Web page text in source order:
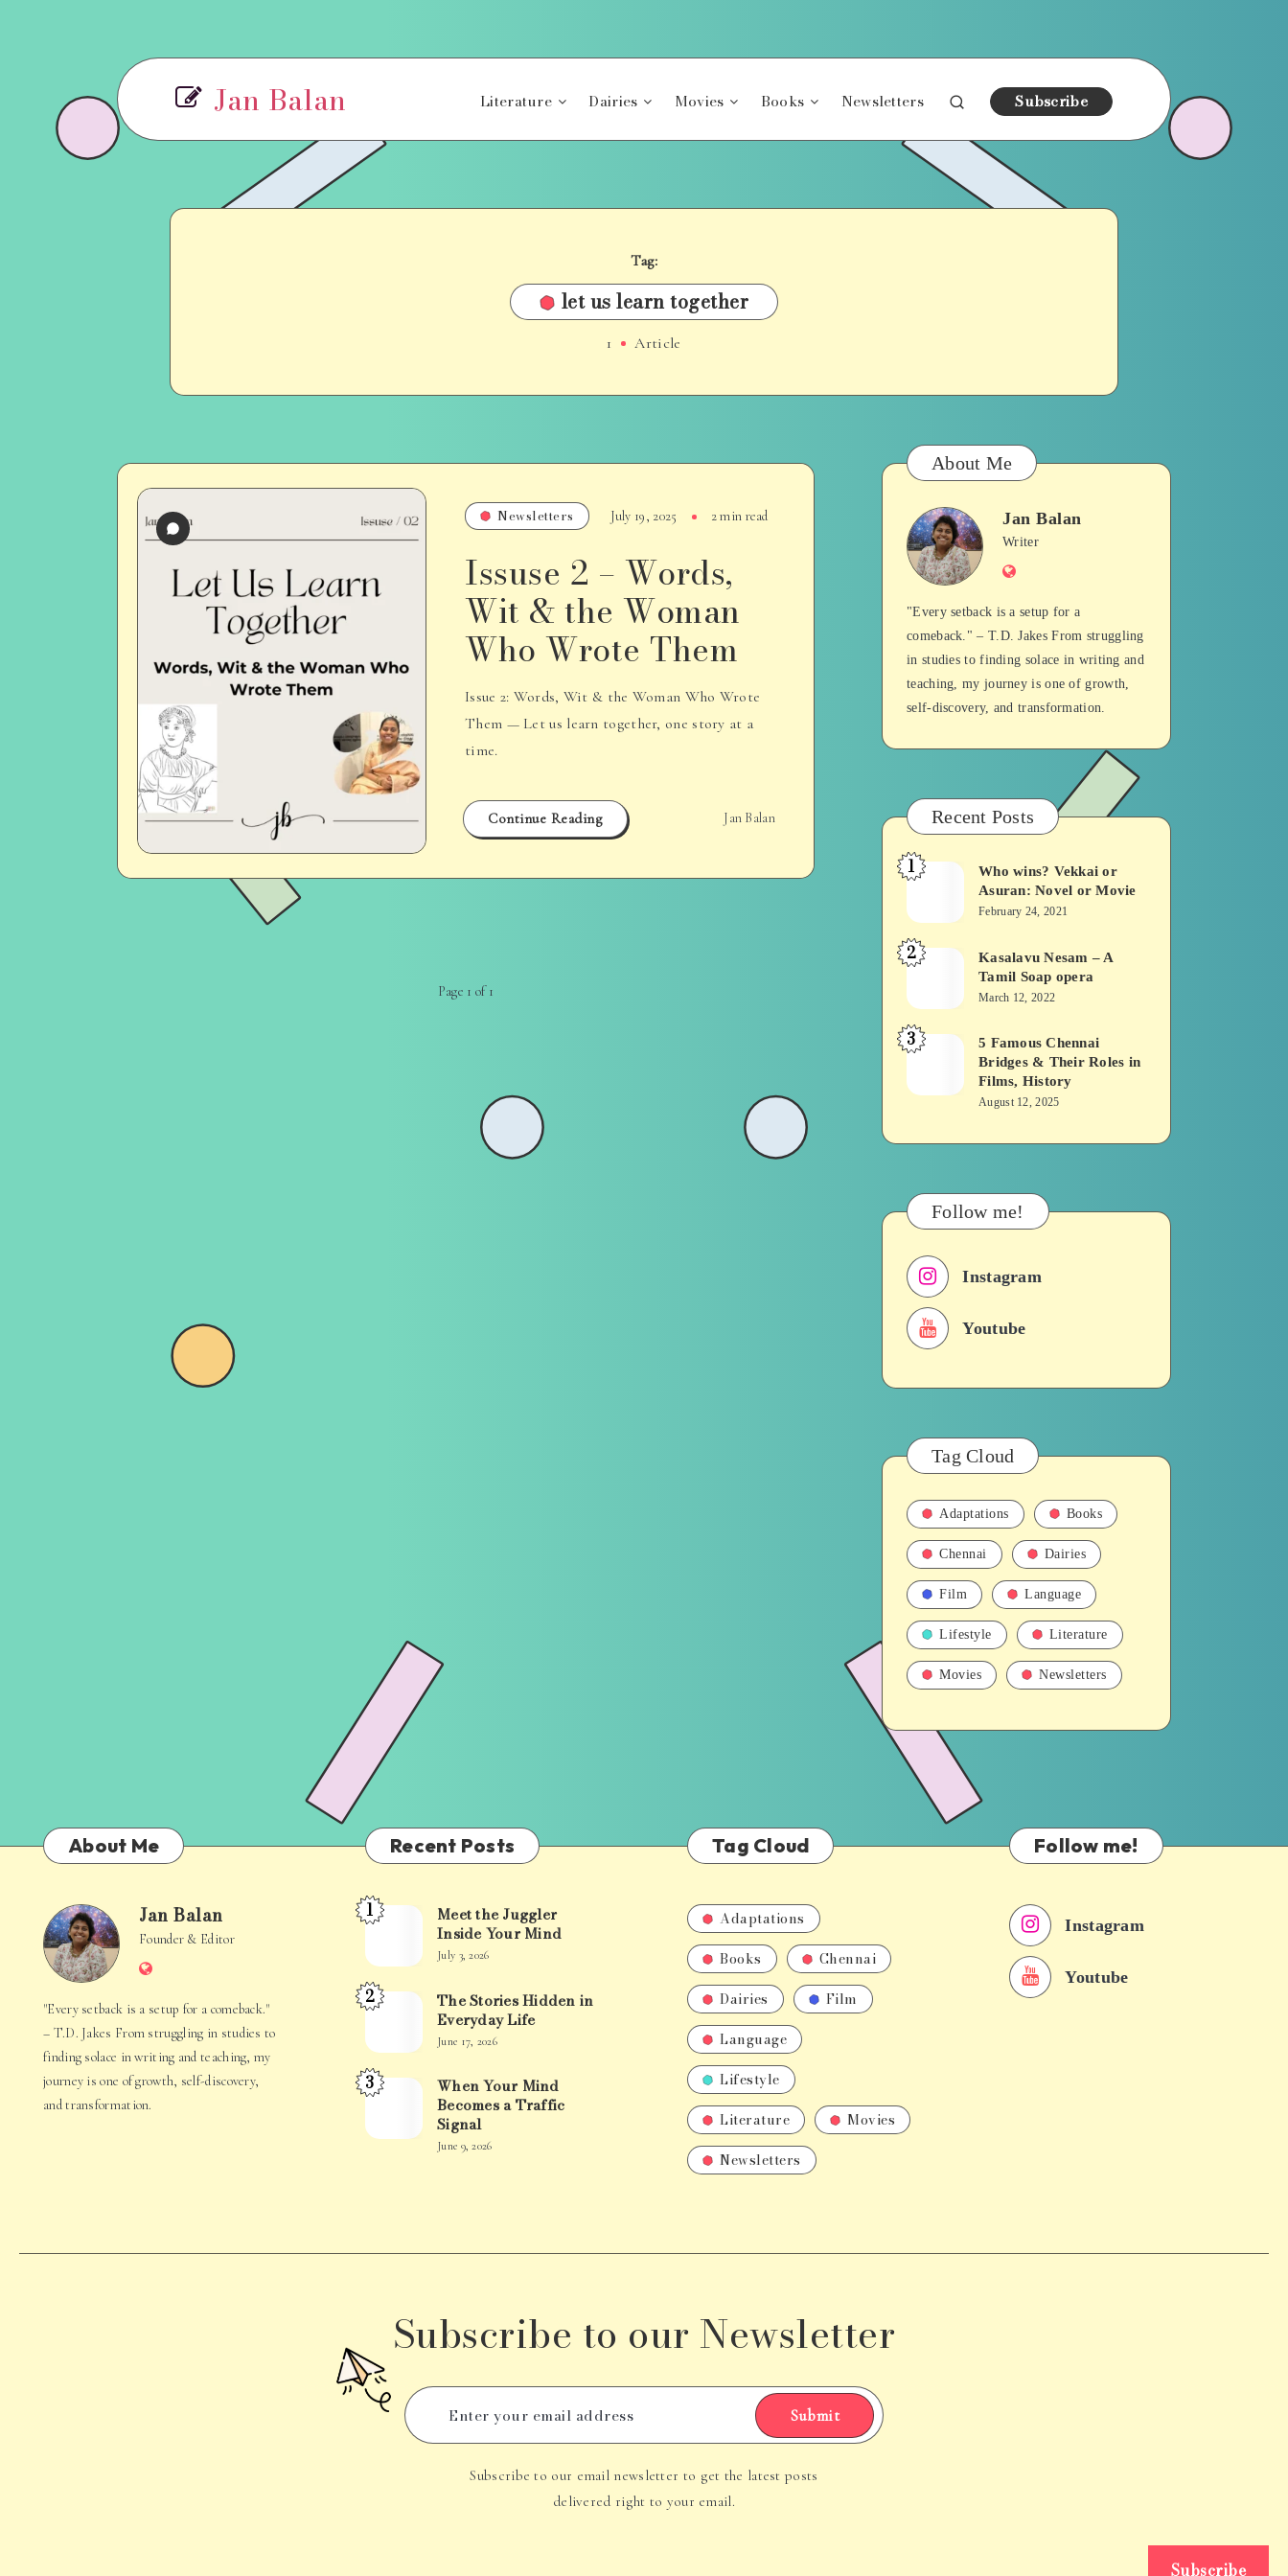
Jan Balan Literature Dairies Movies Books Newsletters Subscribe
Tag:
let us learn together
1 Article
Newsletters July 19, 2025 2 min read
Issuse 2 – Words,
Wit & the Woman
Who Wrote Them
Issue 2: Words, Wit & the Woman Who Wrote
Them — Let us learn together, one story at a
time.
Continue Reading Jan Balan
Page 1 of 1
About Me
Jan
Balan
Jan Balan
Writer
Website
"Every setback is a setup for a
comeback." – T.D. Jakes From struggling
in studies to finding solace in writing and
teaching, my journey is one of growth,
self-discovery, and transformation.
Recent Posts
Who
Vekkai
or
Novel
or
1
Who wins? Vekkai or
Asuran: Novel or Movie
February 24, 2021
Kasalavu
A
Soap
2
Kasalavu Nesam – A
Tamil Soap opera
March 12, 2022
5
Chennai
Roles
in
Films,
History
3
5 Famous Chennai
Bridges & Their Roles in
Films, History
August 12, 2025
Follow me!
Instagram
Youtube
Tag Cloud
Adaptations Books
Chennai Dairies
Film Language
Lifestyle Literature
Movies Newsletters
About Me
Jan
Balan
Jan Balan
Founder & Editor
Website
"Every setback is a setup for a comeback."
– T.D. Jakes From struggling in studies to
finding solace in writing and teaching, my
journey is one of growth, self-discovery,
and transformation.
Recent Posts
Meet
Juggler
Inside
Mind
1
Meet the Juggler
Inside Your Mind
July 3, 2026
The
Hidden
in
Life
2
The Stories Hidden in
Everyday Life
June 17, 2026
When
Mind
Signal
3
When Your Mind
Becomes a Traffic
Signal
June 9, 2026
Tag Cloud
Adaptations
Books
Chennai
Dairies
Film
Language
Lifestyle
Literature
Movies
Newsletters
Follow me!
Instagram
Youtube
Subscribe to our Newsletter
Submit
Subscribe to our email newsletter to get the latest posts
delivered right to your email.
Subscribe